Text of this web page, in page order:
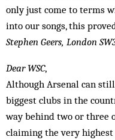
only just come to terms
into our songs, this
Stephen Geers, London
Dear WSC,
Although Arsenal can
biggest clubs in the
way behind two or three
claiming the very highest